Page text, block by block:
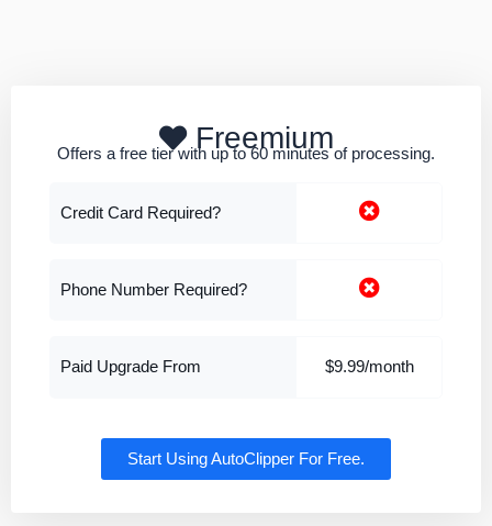
Freemium
Offers a free tier with up to 60 minutes of processing.
Credit Card Required?
Phone Number Required?
Paid Upgrade From $9.99/month
Start Using AutoClipper For Free.